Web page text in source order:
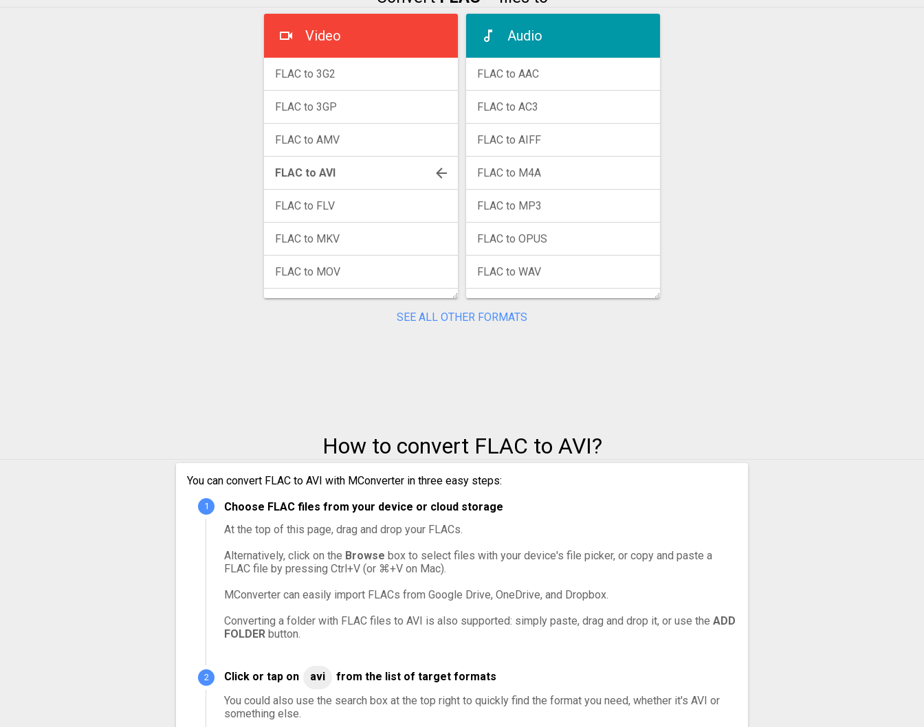
Video
FLAC to 3G2
FLAC to 3GP
FLAC to AMV
FLAC to AVI
FLAC to FLV
FLAC to MKV
FLAC to MOV
FLAC to VOB
FLAC to WMV
Audio
FLAC to AAC
FLAC to AC3
FLAC to AIFF
FLAC to M4A
FLAC to MP3
FLAC to OPUS
FLAC to WAV
SEE ALL OTHER FORMATS
How to convert FLAC to AVI?
You can convert FLAC to AVI with MConverter in three easy steps:
Choose FLAC files from your device or cloud storage
At the top of this page, drag and drop your FLACs.
Alternatively, click on the Browse box to select files with your device's file picker, or copy and paste a
FLAC file by pressing Ctrl+V (or ⌘+V on Mac).
MConverter can easily import FLACs from Google Drive, OneDrive, and Dropbox.
Converting a folder with FLAC files to AVI is also supported: simply paste, drag and drop it, or use the ADD
FOLDER button.
Click or tap on avi
from the list of target formats
You could also use the search box at the top right to quickly find the format you need, whether it's AVI or
something else.